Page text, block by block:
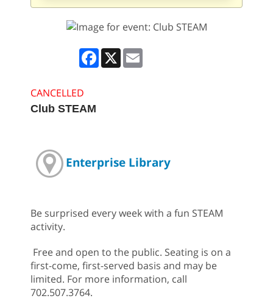
Facebook
X
CANCELLED
Club STEAM
Enterprise Library
Be surprised every week with a fun STEAM
activity.
Free and open to the public. Seating is on a
first-come, first-served basis and may be
limited. For more information, call
702.507.3764.